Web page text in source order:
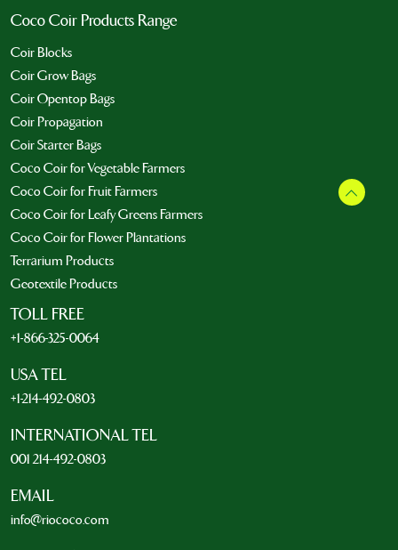
Coco Coir Products Range
Coir Blocks
Coir Grow Bags
Coir Opentop Bags
Coir Propagation
Coir Starter Bags
Coco Coir for Vegetable Farmers
Coco Coir for Fruit Farmers
Coco Coir for Leafy Greens Farmers
Coco Coir for Flower Plantations
Terrarium Products
Geotextile Products
TOLL FREE
+1-866-325-0064
USA TEL
+1-214-492-0803
INTERNATIONAL TEL
001 214-492-0803
EMAIL
info@riococo.com